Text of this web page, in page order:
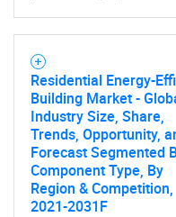
Need help
Residential Energy-
Building Market -
Industry Size, Share,
Trends, Opportunity,
Forecast Segmented
Component Type, By
Region & Competition,
2021-2031F